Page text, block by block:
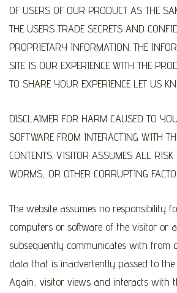
OF USERS OF OUR PRODUCT AS THE
THE USERS TRADE SECRETS AND
PROPRIETARY INFORMATION. THE
SITE IS OUR EXPERIENCE WITH THE
TO SHARE YOUR EXPERIENCE LET US
DISCLAIMER FOR HARM CAUSED TO
SOFTWARE FROM INTERACTING WITH
CONTENTS. VISITOR ASSUMES ALL RISK
WORMS, OR OTHER CORRUPTING
The website assumes no responsibility
computers or software of the visitor or
subsequently communicates with from
data that is inadvertently passed to the
Again, visitor views and interacts with